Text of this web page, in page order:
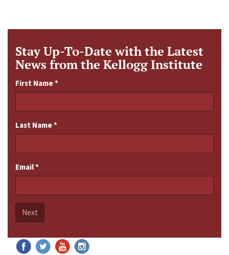
Stay Up-To-Date with the Latest
News from the Kellogg Institute
First Name*
Last Name*
Email*
Next